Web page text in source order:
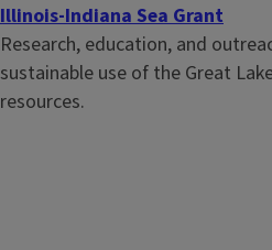
Illinois-Indiana Sea Grant
Research, education, and
sustainable use of the Great
resources.